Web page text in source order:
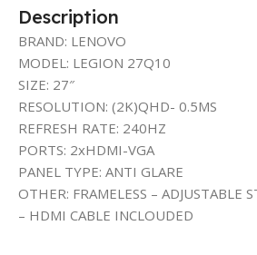
Description
BRAND: LENOVO
MODEL: LEGION 27Q10
SIZE: 27″
RESOLUTION: (2K)QHD- 0.5MS
REFRESH RATE: 240HZ
PORTS: 2xHDMI-VGA
PANEL TYPE: ANTI GLARE
OTHER: FRAMELESS – ADJUSTABLE
– HDMI CABLE INCLOUDED